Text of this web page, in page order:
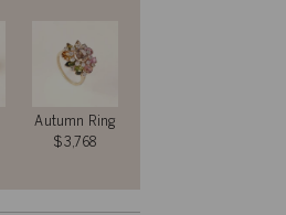
Autumn Ring
$3,768